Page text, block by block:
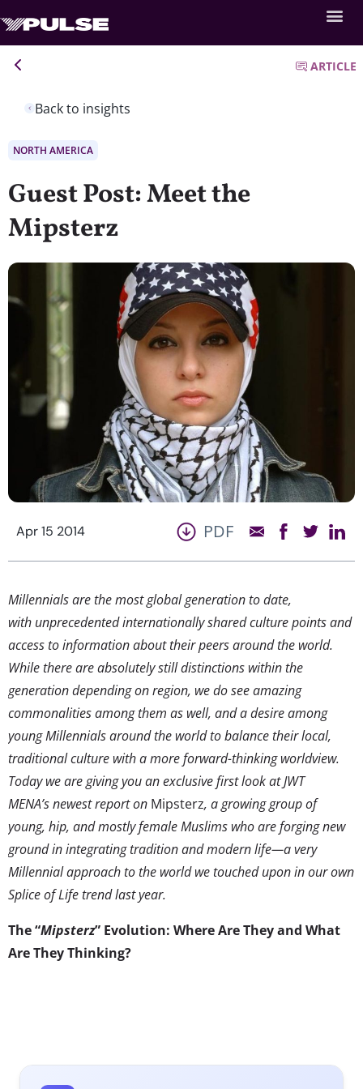
Back to insights
ARTICLE
NORTH AMERICA
Guest Post: Meet the
Mipsterz
Apr 15 2014 PDF
Millennials are the most global generation to date,
with unprecedented internationally shared culture points and
access to information about their peers around the world.
While there are absolutely still distinctions within the
generation depending on region, we do see amazing
commonalities among them as well, and a desire among
young Millennials around the world to balance their local,
traditional culture with a more forward-thinking worldview.
Today we are giving you an exclusive first look at JWT
MENA’s newest report on Mipsterz, a growing group of
young, hip, and mostly female Muslims who are forging new
ground in integrating tradition and modern life—a very
Millennial approach to the world we touched upon in our own
Splice of Life trend last year.
The “Mipsterz” Evolution: Where Are They and What
Are They Thinking?